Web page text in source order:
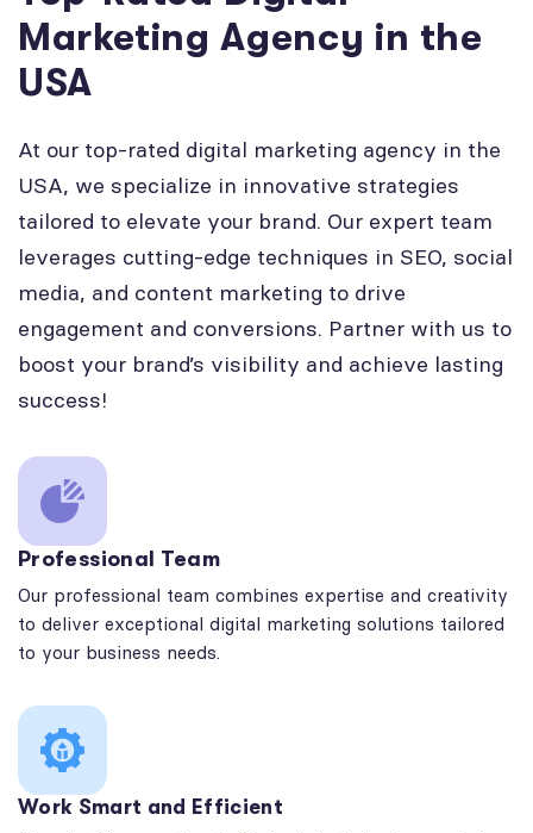
Marketing Agency in the
USA
At our top-rated digital marketing agency in the
USA, we specialize in innovative strategies
tailored to elevate your brand. Our expert team
leverages cutting-edge techniques in SEO, social
media, and content marketing to drive
engagement and conversions. Partner with us to
boost your brand’s visibility and achieve lasting
success!
Professional Team
Our professional team combines expertise and creativity
to deliver exceptional digital marketing solutions tailored
to your business needs.
Work Smart and Efficient